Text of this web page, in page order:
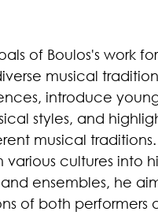
of Boulos's work
musical
introduce
styles, and
musical
various cultures into
ensembles, he
of both performers